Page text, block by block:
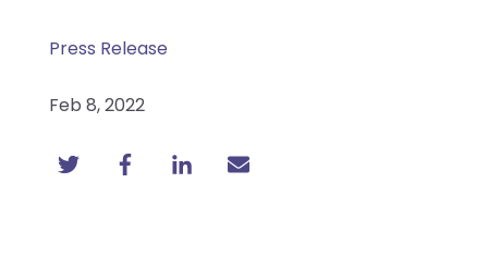
Press Release
Feb 8, 2022